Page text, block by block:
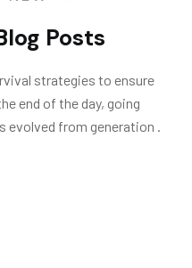
Posts
strategies to ensure
end of the day, going
evolved from generation .